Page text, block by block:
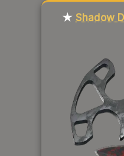
★ Shadow
Liquidity score